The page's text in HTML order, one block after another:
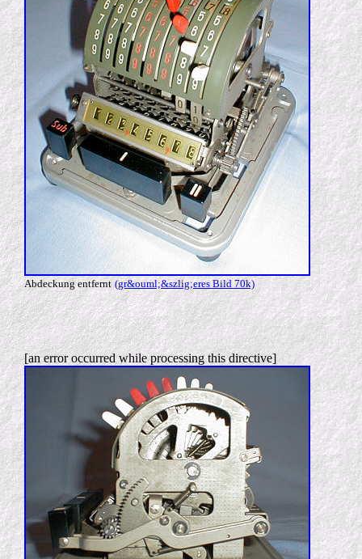
Abdeckung entfernt (gr&ouml;&szlig;eres Bild 70k)
[an error occurred while processing this directive]